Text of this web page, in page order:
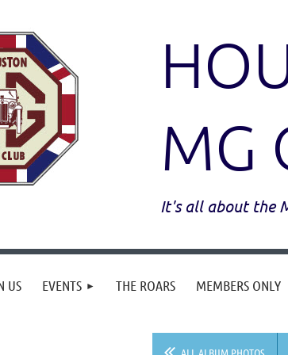
MG
It's all about the
US EVENTS THE ROARS MEMBERS ONLY